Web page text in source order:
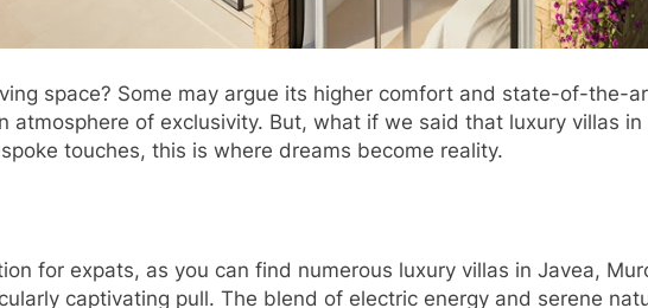
space? Some may argue its higher comfort and state-of-the-
atmosphere of exclusivity. But, what if we said that luxury villas
touches, this is where dreams become reality.
for expats, as you can find numerous luxury villas in Javea,
captivating pull. The blend of electric energy and serene